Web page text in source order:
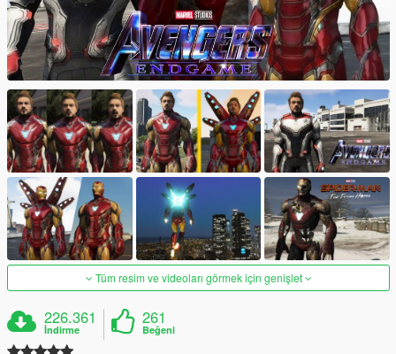
Tüm resim ve videoları görmek için genişlet
226.361
İndirme
261
Beğeni